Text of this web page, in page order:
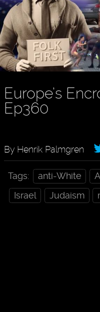
Europe’s
Ep360
By Henrik Palmgren
Tags: anti-White
Israel
Judaism